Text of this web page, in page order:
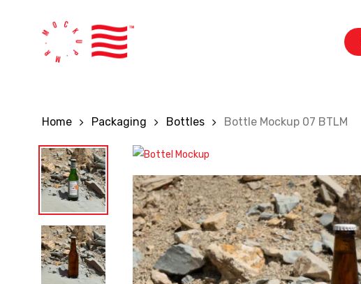
Home Packaging Bottles Bottle Mockup 07 BTLM